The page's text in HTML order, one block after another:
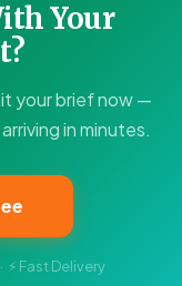
Your
your brief now —
in minutes.
Fast Delivery